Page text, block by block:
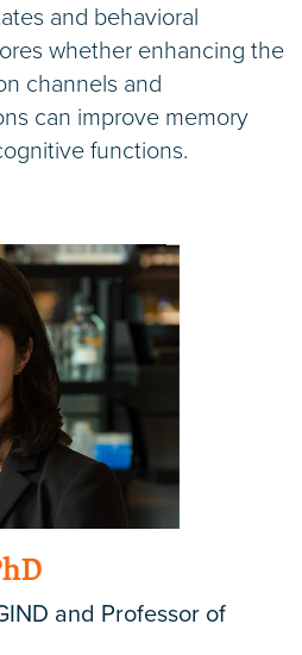
and behavioral
whether enhancing the
channels and
can improve memory
functions.
and Professor of